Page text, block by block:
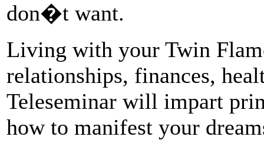
don�t want.
Living with your Twin
relationships, finances,
Teleseminar will impart
how to manifest your